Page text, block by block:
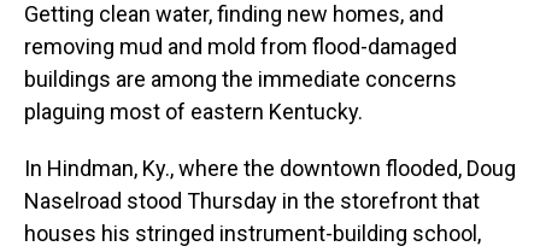
Getting clean water, finding new homes, and
removing mud and mold from flood-damaged
buildings are among the immediate concerns
plaguing most of eastern Kentucky.
In Hindman, Ky., where the downtown flooded, Doug
Naselroad stood Thursday in the storefront that
houses his stringed instrument-building school,